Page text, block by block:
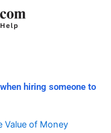
hiring someone to
Value of Money